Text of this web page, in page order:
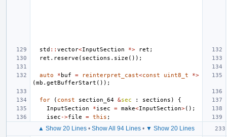
std :: vector<InputSection *> ret ;
ret . reserve ( sections . size ());
auto * buf = reinterpret_cast<const uint8_t
*>
(mb . getBufferStart ());
for ( const section_64 &sec : sections )
{
InputSection
*isec = make<InputSection>();
isec ->file = this ;
▲ Show 20 Lines• Show All 94 Lines• ▼ Show 20 Lines